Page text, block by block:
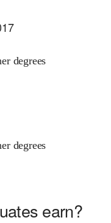
degrees
degrees
earn?